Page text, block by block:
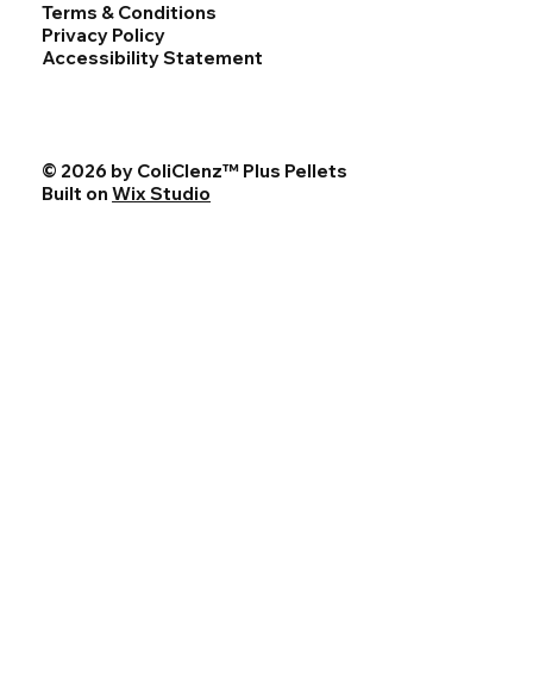
© 2026 by ColiClenz™ Plus Pellets
Built onWix Studio
Terms & Conditions
Privacy Policy
Accessibility Statement